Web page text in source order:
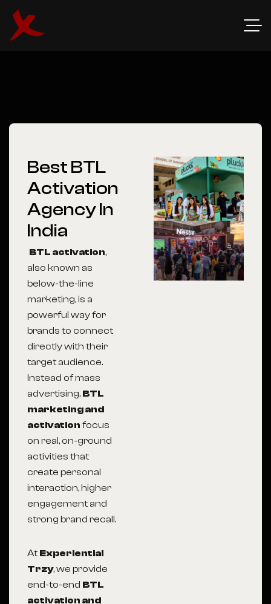
Best BTL
Activation
Agency In
India
BTL activation,
also known as
below-the-line
marketing, is a
powerful way for
brands to connect
directly with their
target audience.
Instead of mass
advertising, BTL
marketing and
activation focus
on real, on-ground
activities that
create personal
interaction, higher
engagement and
strong brand recall.
AtExperiential
Trzy, we provide
end-to-end BTL
activation and